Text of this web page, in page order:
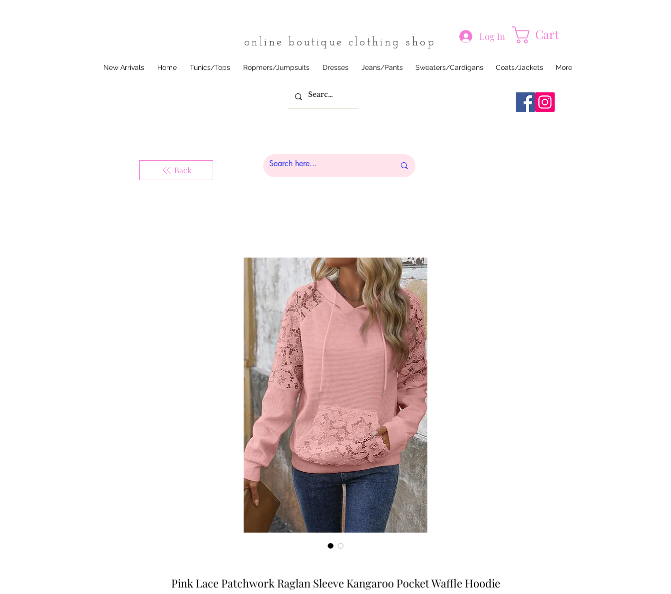
Think Pink Boutiqueonline boutique clothing shop
Cart
Log In
New Arrivals Home Tunics/Tops Ropmers/Jumpsuits Dresses Jeans/Pants Sweaters/Cardigans Coats/Jackets More
Back
Pink Lace Patchwork Raglan Sleeve Kangaroo Pocket Waffle Hoodie